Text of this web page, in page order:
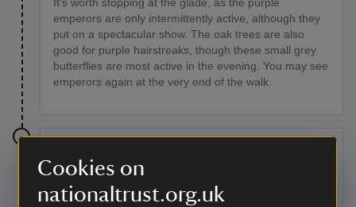
Cookies on
nationaltrust.org.uk
emperors are only intermittently active, although they
put on a spectacular show. The oak trees are also
good for purple hairstreaks, though these small grey
butterflies are most active in the evening. You may see
emperors again at the very end of the walk.
Take the second exit from the right at the end of this
circular glade, and follow this vehicle track downhill. It